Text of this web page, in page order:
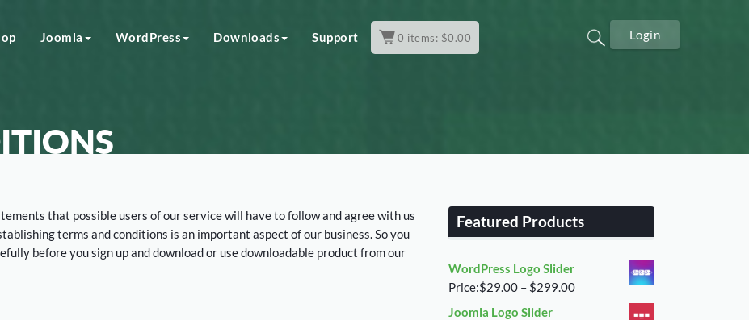
Joomla WordPress Downloads Support 0 items: $0.00 Login
that possible users of our service will have to follow and agree with us
terms and conditions is an important aspect of our business. So you
before you sign up and download or use downloadable product from our
Featured Products
WordPress Logo Slider
Price:$29.00 – $299.00Price
Joomla Logo Slider